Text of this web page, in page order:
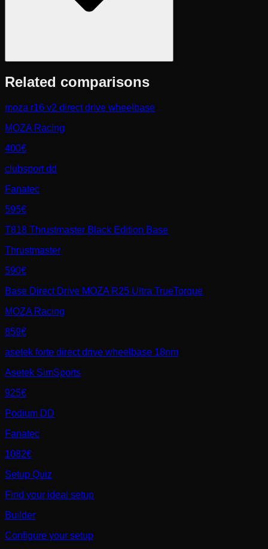
Related comparisons
moza r16 v2 direct drive wheelbase
MOZA Racing
400€
clubsport dd
Fanatec
595€
T818 Thrustmaster Black Edition Base
Thrustmaster
590€
Base Direct Drive MOZA R25 Ultra TrueTorque
MOZA Racing
859€
asetek forte direct drive wheelbase 18nm
Asetek SimSports
925€
Podium DD
Fanatec
1082€
Setup Quiz
Find your ideal setup
Builder
Configure your setup